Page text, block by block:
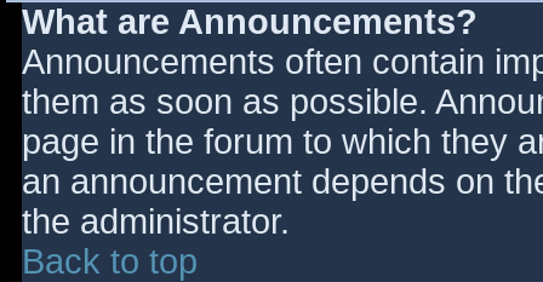
What are Announcements?
Announcements often contain
them as soon as possible.
page in the forum to which they
an announcement depends on
the administrator.
Back to top